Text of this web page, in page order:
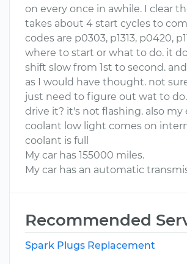
on every once in awhile. I clear
takes about 4 start cycles to
codes are p0303, p1313, p0420,
where to start or what to do. it
shift slow from 1st to second.
as I would have thought. not
just need to figure out wat to do.
drive it? it's not flashing. also my
coolant low light comes on
coolant is full
My car has 155000 miles.
My car has an automatic
Recommended
Spark Plugs Replacement